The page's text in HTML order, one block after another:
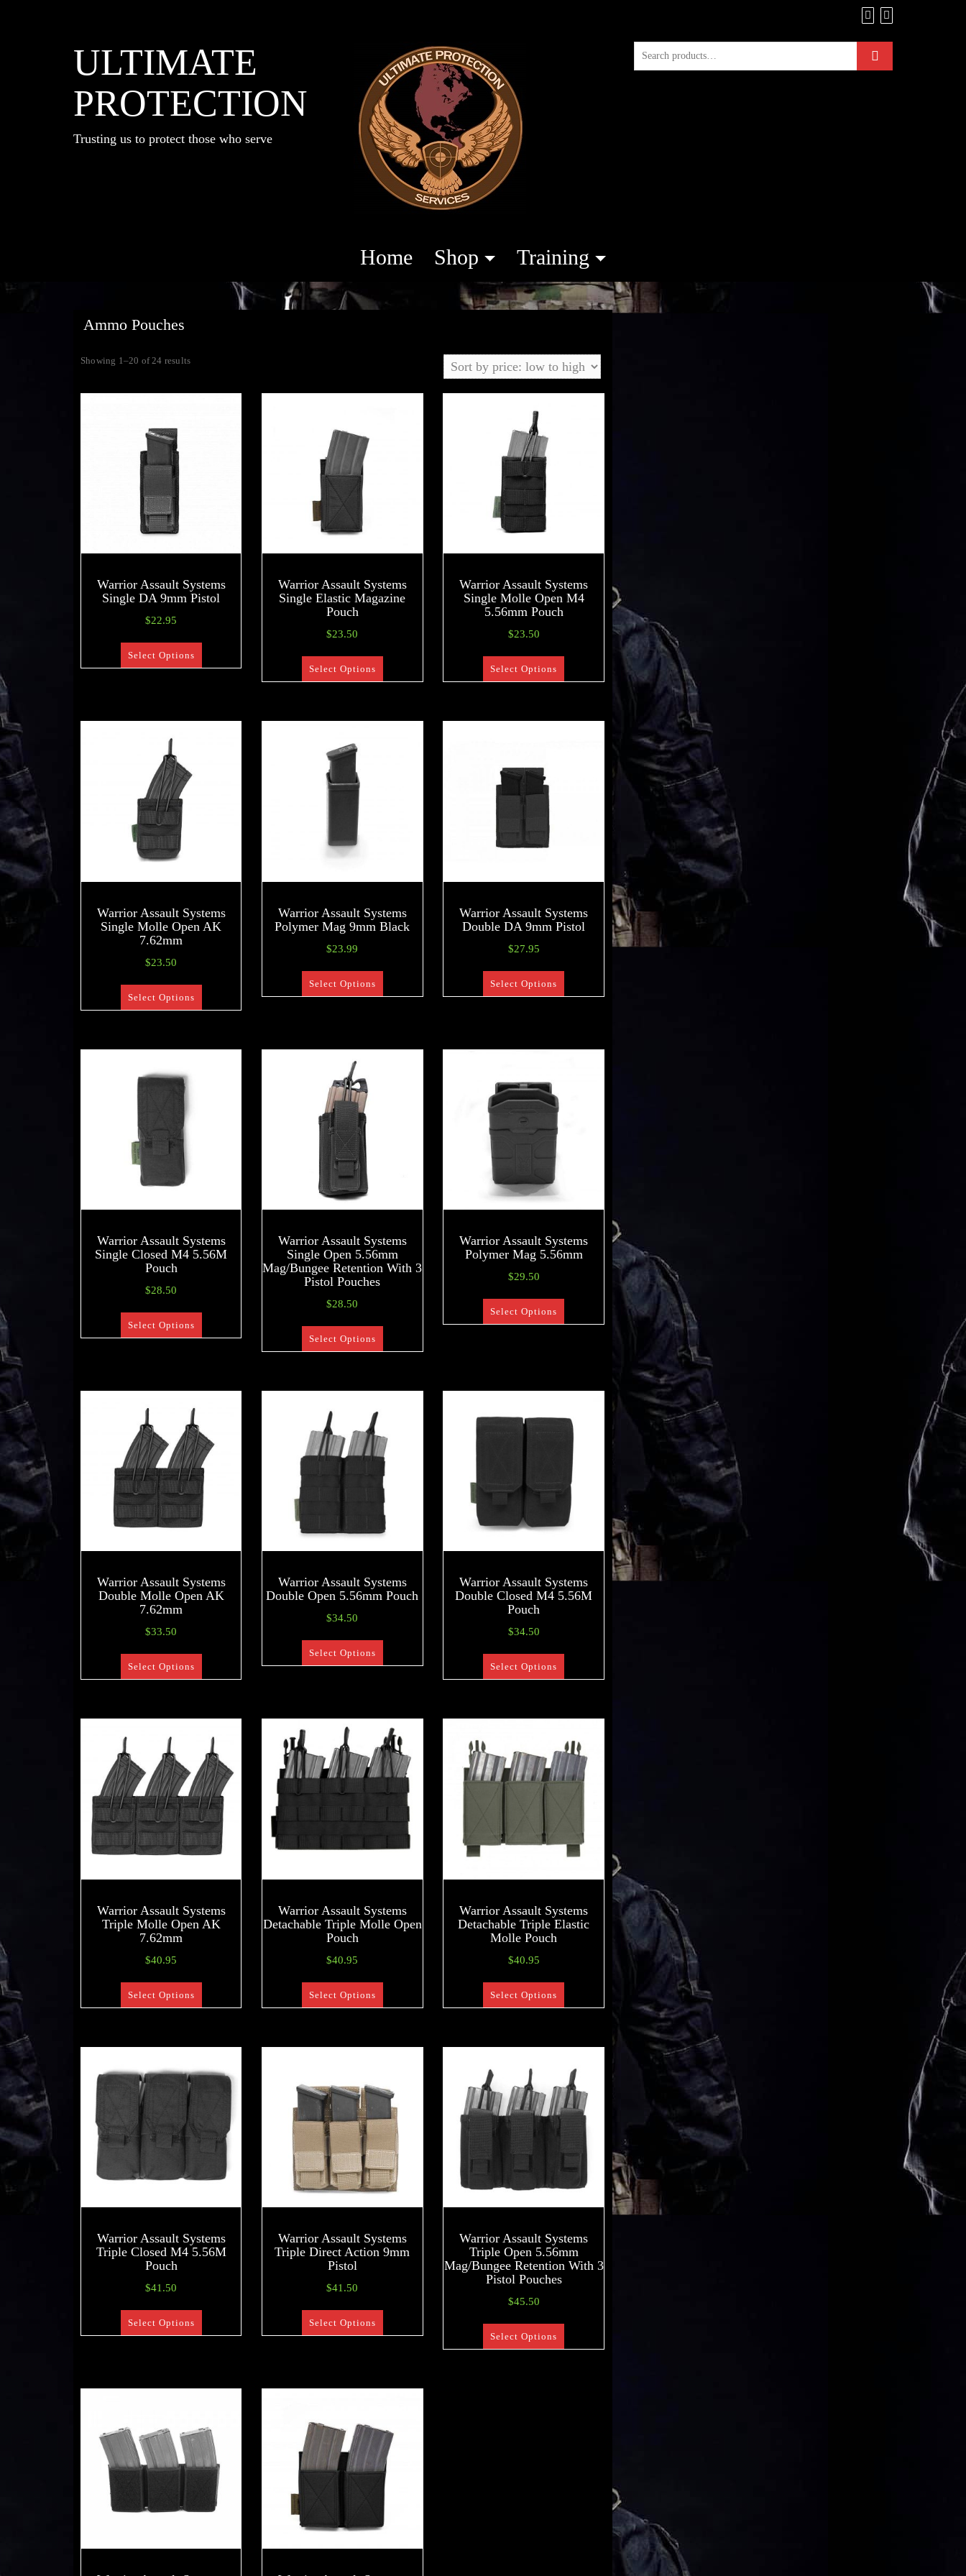
ULTIMATE
PROTECTION
Trusting us to protect those who serve
Home Shop Training
Ammo Pouches
Showing 1–20 of 24 results
Warrior Assault Systems
Single DA 9mm Pistol
$22.95
Select Options
Warrior Assault Systems
Single Elastic Magazine
Pouch
$23.50
Select Options
Warrior Assault Systems
Single Molle Open M4
5.56mm Pouch
$23.50
Select Options
Warrior Assault Systems
Single Molle Open AK
7.62mm
$23.50
Select Options
Warrior Assault Systems
Polymer Mag 9mm Black
$23.99
Select Options
Warrior Assault Systems
Double DA 9mm Pistol
$27.95
Select Options
Warrior Assault Systems
Single Closed M4 5.56M
Pouch
$28.50
Select Options
Warrior Assault Systems
Single Open 5.56mm
Mag/Bungee Retention With 3
Pistol Pouches
$28.50
Select Options
Warrior Assault Systems
Polymer Mag 5.56mm
$29.50
Select Options
Warrior Assault Systems
Double Molle Open AK
7.62mm
$33.50
Select Options
Warrior Assault Systems
Double Open 5.56mm Pouch
$34.50
Select Options
Warrior Assault Systems
Double Closed M4 5.56M
Pouch
$34.50
Select Options
Warrior Assault Systems
Triple Molle Open AK
7.62mm
$40.95
Select Options
Warrior Assault Systems
Detachable Triple Molle Open
Pouch
$40.95
Select Options
Warrior Assault Systems
Detachable Triple Elastic
Molle Pouch
$40.95
Select Options
Warrior Assault Systems
Triple Closed M4 5.56M
Pouch
$41.50
Select Options
Warrior Assault Systems
Triple Direct Action 9mm
Pistol
$41.50
Select Options
Warrior Assault Systems
Triple Open 5.56mm
Mag/Bungee Retention With 3
Pistol Pouches
$45.50
Select Options